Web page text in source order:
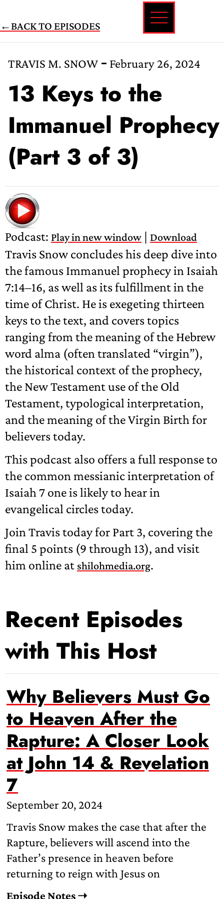
to
content
←BACK TO EPISODES
TRAVIS M. SNOW February 26, 2024
13 Keys to the
Immanuel Prophecy
(Part 3 of 3)
Podcast: Play in new window | Download
Travis Snow concludes his deep dive into
the famous Immanuel prophecy in Isaiah
7:14–16, as well as its fulfillment in the
time of Christ. He is exegeting thirteen
keys to the text, and covers topics
ranging from the meaning of the Hebrew
word alma (often translated “virgin”),
the historical context of the prophecy,
the New Testament use of the Old
Testament, typological interpretation,
and the meaning of the Virgin Birth for
believers today.
This podcast also offers a full response to
the common messianic interpretation of
Isaiah 7 one is likely to hear in
evangelical circles today.
Join Travis today for Part 3, covering the
final 5 points (9 through 13), and visit
him online at shilohmedia.org.
Recent Episodes
with This Host
Why Believers Must Go
to Heaven After the
Rapture: A Closer Look
at John 14 & Revelation
7
September 20, 2024
Travis Snow makes the case that after the
Rapture, believers will ascend into the
Father’s presence in heaven before
returning to reign with Jesus on
Episode Notes ➝